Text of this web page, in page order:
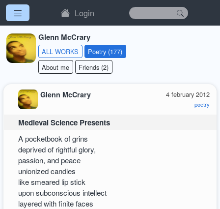
Login
Glenn McCrary
ALL WORKS
Poetry (177)
About me
Friends (2)
4 february 2012
poetry
Glenn McCrary
Medieval Science Presents
A pocketbook of grins
deprived of rightful glory,
passion, and peace
unionized candles
like smeared lip stick
upon subconscious intellect
layered with finite faces